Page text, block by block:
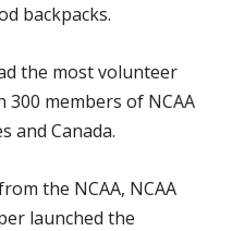
backpacks.
the most volunteer
members of NCAA
and Canada.
the NCAA, NCAA
launched the